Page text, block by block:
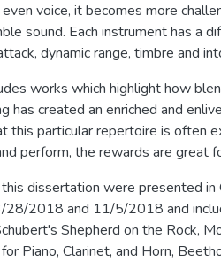
voice, it becomes more
sound. Each instrument has a
dynamic range, timbre and
works which highlight how
has created an enriched and
this particular repertoire is often
perform, the rewards are great
dissertation were presented in
2018 and 11/5/2018 and
Shepherd on the Rock,
Piano, Clarinet, and Horn,